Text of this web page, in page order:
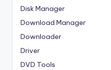
Disk Manager
Download Manager
Downloader
Driver
DVD Tools